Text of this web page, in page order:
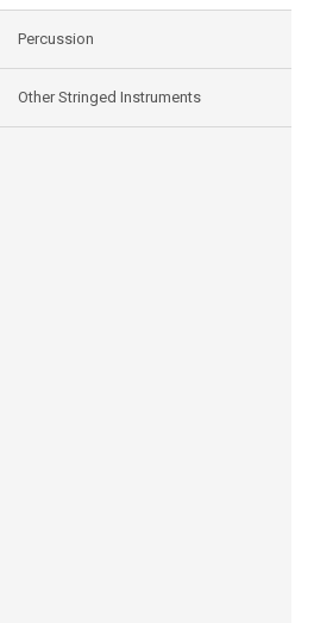
Percussion
Other Stringed Instruments